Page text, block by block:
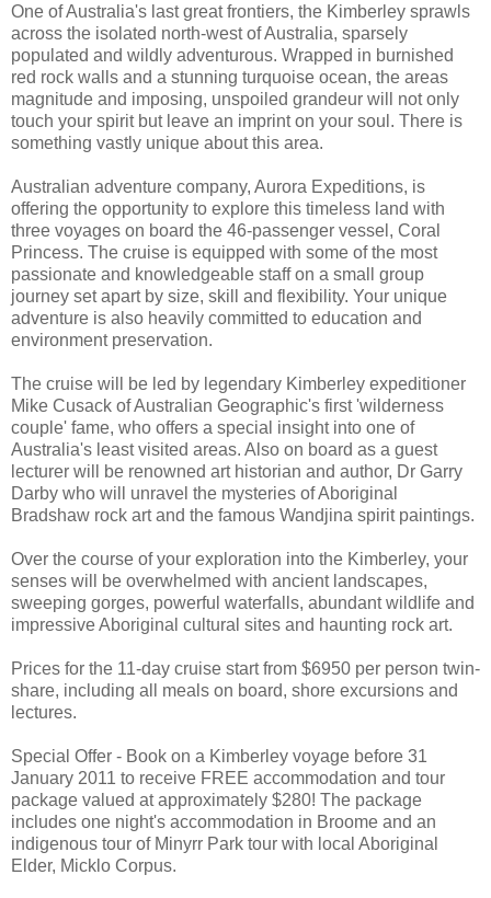
One of Australia's last great frontiers, the Kimberley sprawls
across the isolated north-west of Australia, sparsely
populated and wildly adventurous. Wrapped in burnished
red rock walls and a stunning turquoise ocean, the areas
magnitude and imposing, unspoiled grandeur will not only
touch your spirit but leave an imprint on your soul. There is
something vastly unique about this area.
Australian adventure company, Aurora Expeditions, is
offering the opportunity to explore this timeless land with
three voyages on board the 46-passenger vessel, Coral
Princess. The cruise is equipped with some of the most
passionate and knowledgeable staff on a small group
journey set apart by size, skill and flexibility. Your unique
adventure is also heavily committed to education and
environment preservation.
The cruise will be led by legendary Kimberley expeditioner
Mike Cusack of Australian Geographic's first 'wilderness
couple' fame, who offers a special insight into one of
Australia's least visited areas. Also on board as a guest
lecturer will be renowned art historian and author, Dr Garry
Darby who will unravel the mysteries of Aboriginal
Bradshaw rock art and the famous Wandjina spirit paintings.
Over the course of your exploration into the Kimberley, your
senses will be overwhelmed with ancient landscapes,
sweeping gorges, powerful waterfalls, abundant wildlife and
impressive Aboriginal cultural sites and haunting rock art.
Prices for the 11-day cruise start from $6950 per person twin-
share, including all meals on board, shore excursions and
lectures.
Special Offer - Book on a Kimberley voyage before 31
January 2011 to receive FREE accommodation and tour
package valued at approximately $280! The package
includes one night's accommodation in Broome and an
indigenous tour of Minyrr Park tour with local Aboriginal
Elder, Micklo Corpus.